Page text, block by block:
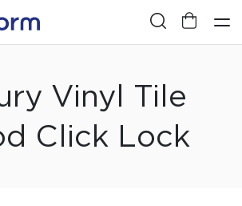
Vinyl Tile
Click Lock